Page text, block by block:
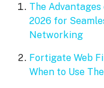
The
2026 for
Networking
Fortigate Web
When to Use